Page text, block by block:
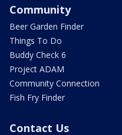
Community
Beer Garden Finder
Things To Do
Buddy Check 6
Project ADAM
Community Connection
Fish Fry Finder
Contact Us